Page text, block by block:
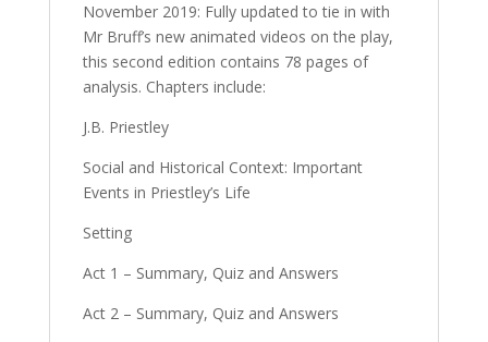
November 2019: Fully updated to tie in with
Mr Bruff’s new animated videos on the play,
this second edition contains 78 pages of
analysis. Chapters include:
J.B. Priestley
Social and Historical Context: Important
Events in Priestley’s Life
Setting
Act 1 – Summary, Quiz and Answers
Act 2 – Summary, Quiz and Answers